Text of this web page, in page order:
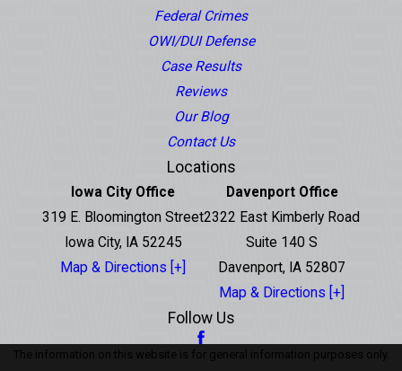
Federal Crimes
OWI/DUI Defense
Case Results
Reviews
Our Blog
Contact Us
Locations
Iowa City Office
319 E. Bloomington Street
Iowa City, IA 52245
Map & Directions [+]
Davenport Office
2322 East Kimberly Road
Suite 140 S
Davenport, IA 52807
Map & Directions [+]
Follow Us
The information on this website is for general information purposes only.